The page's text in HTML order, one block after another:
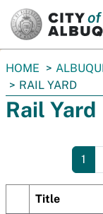
You
are
here:
HOME
RAIL YARD
Rail Yard
1
Title